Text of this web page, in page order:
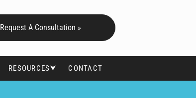
Request A Consultation »
RESOURCES⮟ CONTACT